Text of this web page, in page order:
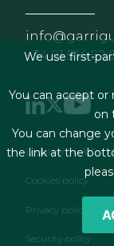
+34 91 514 52
Footer
Legal terms &
Cookies policy
Privacy policy
Security policy
We use first-
You can accept
on
You can change
the link at the